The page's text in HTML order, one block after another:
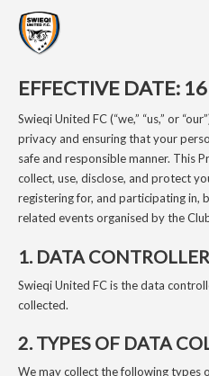
EFFECTIVE DATE:
Swieqi United FC (“we,” “us,” or
privacy and ensuring that your
safe and responsible manner. This
collect, use, disclose, and protect
registering for, and participating
related events organised by the
1. DATA CONTROLLER
Swieqi United FC is the data
collected.
2. TYPES OF DATA
We may collect the following types